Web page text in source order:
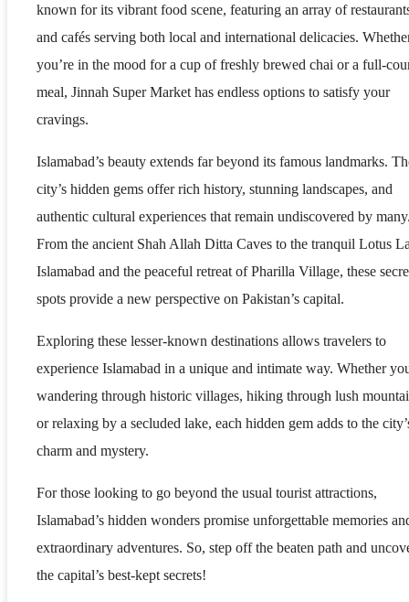
known for its vibrant food scene, featuring an array of
and cafés serving both local and international delicacies.
you’re in the mood for a cup of freshly brewed chai or a full-
meal, Jinnah Super Market has endless options to satisfy your
cravings.
Islamabad’s beauty extends far beyond its famous landmarks.
city’s hidden gems offer rich history, stunning landscapes, and
authentic cultural experiences that remain undiscovered by
From the ancient Shah Allah Ditta Caves to the tranquil Lotus
Islamabad and the peaceful retreat of Pharilla Village, these
spots provide a new perspective on Pakistan’s capital.
Exploring these lesser-known destinations allows travelers to
experience Islamabad in a unique and intimate way. Whether
wandering through historic villages, hiking through lush
or relaxing by a secluded lake, each hidden gem adds to the
charm and mystery.
For those looking to go beyond the usual tourist attractions,
Islamabad’s hidden wonders promise unforgettable memories
extraordinary adventures. So, step off the beaten path and
the capital’s best-kept secrets!